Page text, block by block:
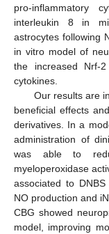
pro-inflammatory
interleukin 8 in
astrocytes following
in vitro model of
the increased Nrf-
cytokines.
Our results are
beneficial effects
derivatives. In a
administration of
was able to
myeloperoxidase
associated to
NO production and
CBG showed
model, improving